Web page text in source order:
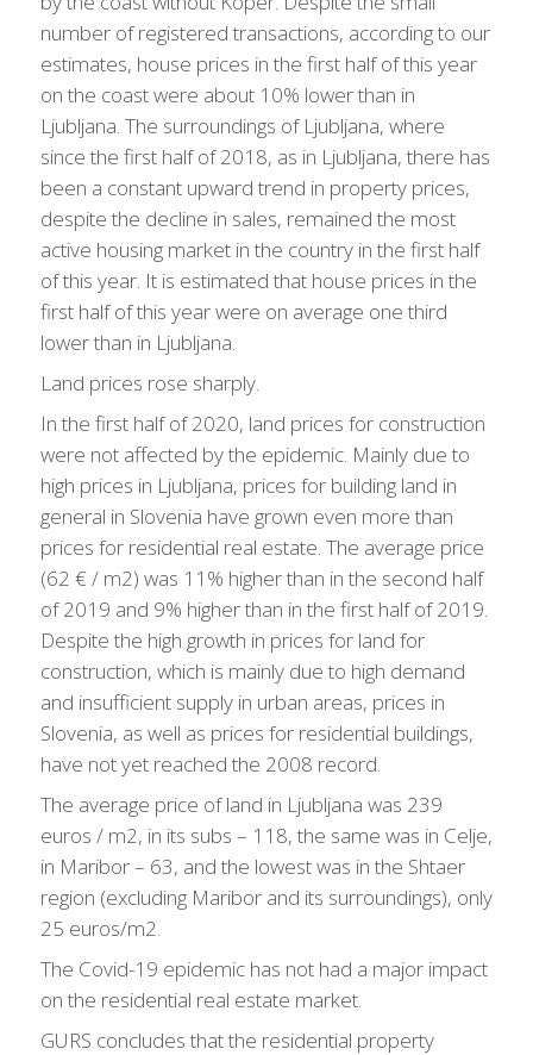
number of registered transactions, according to our
estimates, house prices in the first half of this year
on the coast were about 10% lower than in
Ljubljana. The surroundings of Ljubljana, where
since the first half of 2018, as in Ljubljana, there has
been a constant upward trend in property prices,
despite the decline in sales, remained the most
active housing market in the country in the first half
of this year. It is estimated that house prices in the
first half of this year were on average one third
lower than in Ljubljana.
Land prices rose sharply.
In the first half of 2020, land prices for construction
were not affected by the epidemic. Mainly due to
high prices in Ljubljana, prices for building land in
general in Slovenia have grown even more than
prices for residential real estate. The average price
(62 € / m2) was 11% higher than in the second half
of 2019 and 9% higher than in the first half of 2019.
Despite the high growth in prices for land for
construction, which is mainly due to high demand
and insufficient supply in urban areas, prices in
Slovenia, as well as prices for residential buildings,
have not yet reached the 2008 record.
The average price of land in Ljubljana was 239
euros / m2, in its subs – 118, the same was in Celje,
in Maribor – 63, and the lowest was in the Shtaer
region (excluding Maribor and its surroundings), only
25 euros/m2.
The Covid-19 epidemic has not had a major impact
on the residential real estate market.
GURS concludes that the residential property